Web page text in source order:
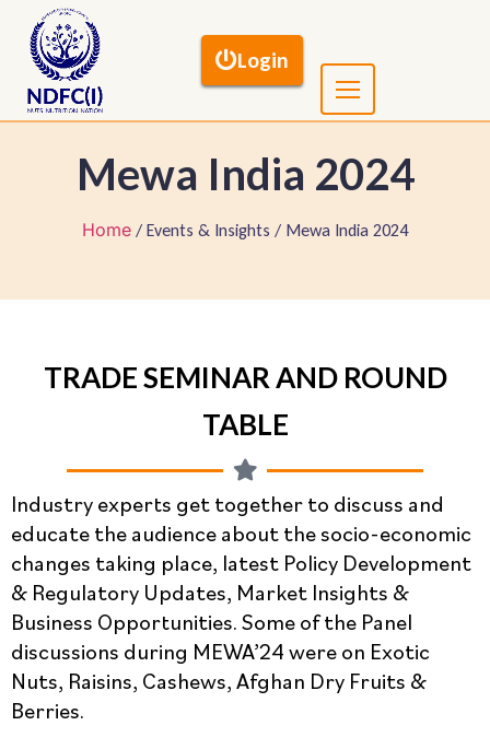
Login
Mewa India 2024
Home / Events & Insights / Mewa India 2024
TRADE SEMINAR AND ROUND
TABLE
Industry experts get together to discuss and
educate the audience about the socio-economic
changes taking place, latest Policy Development
& Regulatory Updates, Market Insights &
Business Opportunities. Some of the Panel
discussions during MEWA’24 were on Exotic
Nuts, Raisins, Cashews, Afghan Dry Fruits &
Berries.